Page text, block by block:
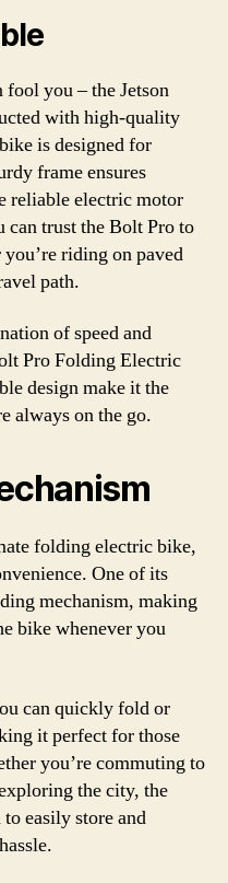
you – the Jetson
with high-quality
is designed for
frame ensures
reliable electric motor
can trust the Bolt Pro to
riding on paved
path.
of speed and
Pro Folding Electric
design make it the
always on the go.
folding electric bike,
One of its
mechanism, making
bike whenever you
can quickly fold or
it perfect for those
you’re commuting to
the city, the
easily store and